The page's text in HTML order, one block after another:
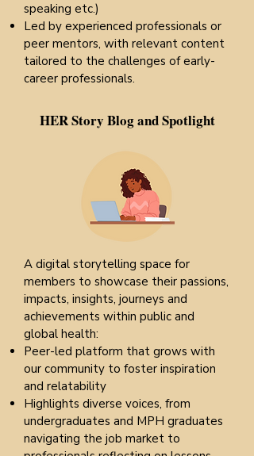
speaking etc.)
Led by experienced professionals or
peer mentors, with relevant content
tailored to the challenges of early-
career professionals.​​​​​
HER Story Blog and Spotlight
A digital storytelling space for
members to showcase their passions,
impacts, insights, journeys and
achievements within public and
global health:
Peer-led platform that grows with
our community to foster inspiration
and relatability
Highlights diverse voices, from
undergraduates and MPH graduates
navigating the job market to